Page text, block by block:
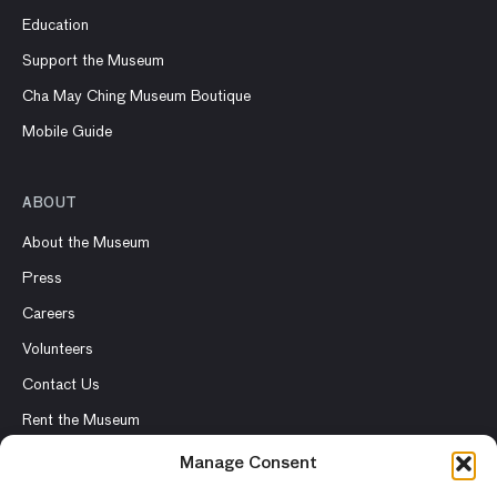
Manage Consent
Education
Support the Museum
Cha May Ching Museum Boutique
Mobile Guide
ABOUT
About the Museum
Press
Careers
Volunteers
Contact Us
Rent the Museum